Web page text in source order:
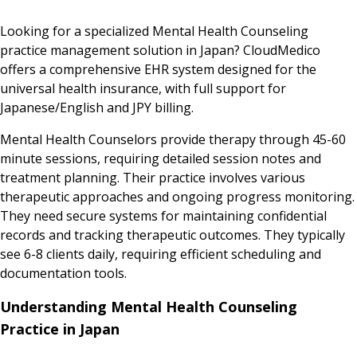
Looking for a specialized Mental Health Counseling
practice management solution in Japan? CloudMedico
offers a comprehensive EHR system designed for the
universal health insurance, with full support for
Japanese/English and JPY billing.
Mental Health Counselors provide therapy through 45-60
minute sessions, requiring detailed session notes and
treatment planning. Their practice involves various
therapeutic approaches and ongoing progress monitoring.
They need secure systems for maintaining confidential
records and tracking therapeutic outcomes. They typically
see 6-8 clients daily, requiring efficient scheduling and
documentation tools.
Understanding Mental Health Counseling
Practice in Japan